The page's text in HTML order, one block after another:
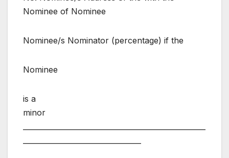
Nominee of Nominee
Nominee/s Nominator (percentage) if the
Nominee
is a
minor